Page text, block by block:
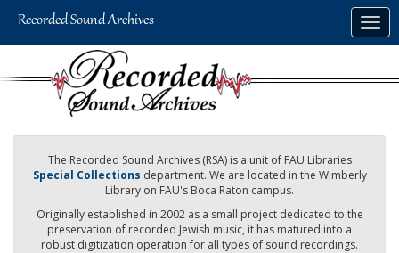
The Recorded Sound Archives (RSA) is a unit of FAU Libraries
Special Collections department. We are located in the Wimberly
Library on FAU's Boca Raton campus.
Originally established in 2002 as a small project dedicated to the
preservation of recorded Jewish music, it has matured into a
robust digitization operation for all types of sound recordings.